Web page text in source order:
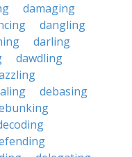
damaging
dangling
darling
dawdling
debasing